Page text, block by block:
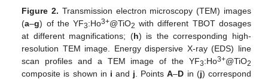
Figure 2. Transmission electron microscopy (TEM) images
(a–g) of the YF3:Ho3+@TiO2 with different TBOT dosages
at different magnifications; (h) is the corresponding high-
resolution TEM image. Energy dispersive X-ray (EDS) line
scan profiles and a TEM image of the YF3:Ho3+@TiO2
composite is shown in i and j . PointsA–D in (j) correspond